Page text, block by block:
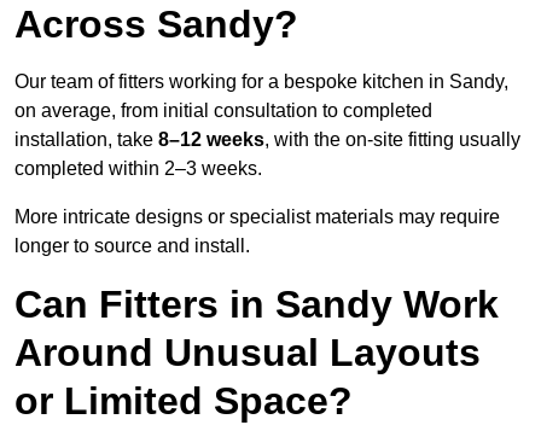
Across Sandy?
Our team of fitters working for a bespoke kitchen in Sandy,
on average, from initial consultation to completed
installation, take 8–12 weeks, with the on-site fitting usually
completed within 2–3 weeks.
More intricate designs or specialist materials may require
longer to source and install.
Can Fitters in Sandy Work
Around Unusual Layouts
or Limited Space?